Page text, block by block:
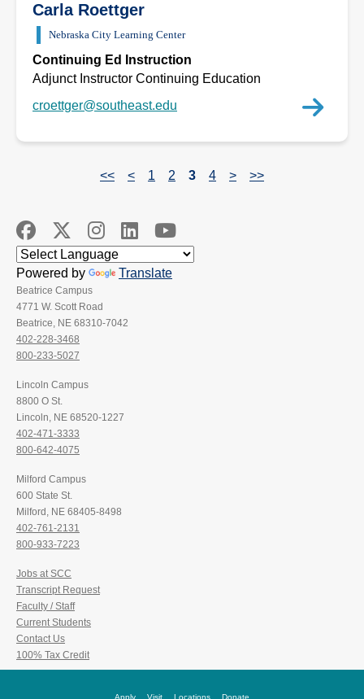
Carla Roettger
Nebraska City Learning Center
Continuing Ed Instruction
Adjunct Instructor Continuing Education
croettger@southeast.edu
<< < 1 2 3 4 > >>
Powered by Translate
Beatrice Campus
4771 W. Scott Road
Beatrice, NE 68310-7042
402-228-3468
800-233-5027
Lincoln Campus
8800 O St.
Lincoln, NE 68520-1227
402-471-3333
800-642-4075
Milford Campus
600 State St.
Milford, NE 68405-8498
402-761-2131
800-933-7223
Jobs at SCC
Transcript Request
Faculty / Staff
Current Students
Contact Us
100% Tax Credit